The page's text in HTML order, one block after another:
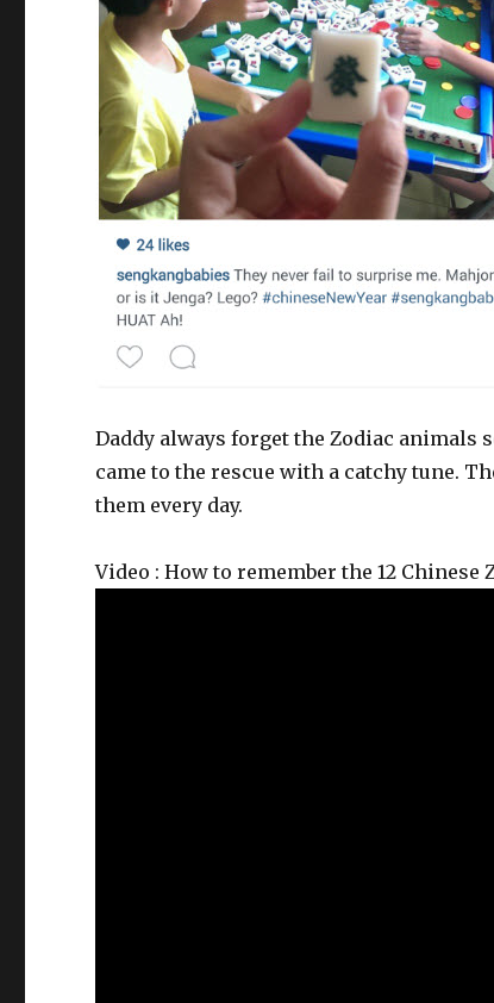
Daddy always forget the Zodiac animals
came to the rescue with a catchy tune.
them every day.
Video : How to remember the 12 Chinese